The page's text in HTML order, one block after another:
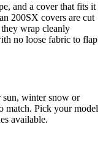
and a cover that fits it
200SX covers are cut
wrap cleanly
no loose fabric to flap
sun, winter snow or
match. Pick your model
available.